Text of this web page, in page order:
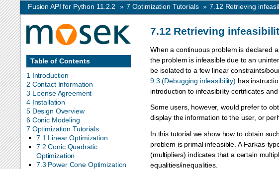
Fusion API for Python 11.2.2 » 7 Optimization Tutorials » 7.12 Retrieving
7.12 Retrieving
When a continuous problem is declared
the problem is infeasible due to an
be isolated to a few linear constraints/
9.3 (Debugging infeasibility) has
introduction to infeasibility certificates
Some users, however, would prefer to
display the information to the user, or
In this tutorial we show how to obtain
problem is primal infeasible. A Farkas-
(multipliers) indicates that a certain
equalities/inequalities.
Table of Contents
1 Introduction
2 Contact Information
3 License Agreement
4 Installation
5 Design Overview
6 Conic Modeling
7 Optimization Tutorials
7.1 Linear Optimization
7.2 Conic Quadratic
Optimization
7.3 Power Cone Optimization